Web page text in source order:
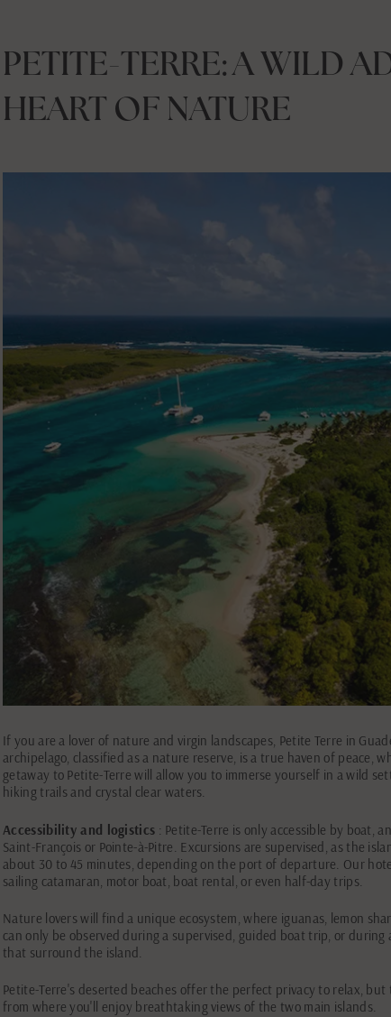
PETITE-TERRE: A WILD
HEART OF NATURE
If you are a lover of nature and virgin landscapes, Petite Terre in
archipelago, classified as a nature reserve, is a true haven of peace,
getaway to Petite-Terre will allow you to immerse yourself in a wild
hiking trails and crystal clear waters.
Accessibility and logistics : Petite-Terre is only accessible by boat,
Saint-François or Pointe-à-Pitre. Excursions are supervised, as the
about 30 to 45 minutes, depending on the port of departure. Our
sailing catamaran, motor boat, boat rental, or even half-day trips.
Nature lovers will find a unique ecosystem, where iguanas, lemon
can only be observed during a supervised, guided boat trip, or
that surround the island.
Petite-Terre's deserted beaches offer the perfect privacy to relax,
from where you'll enjoy breathtaking views of the two main islands.